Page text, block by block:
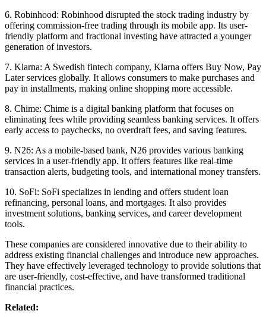
6. Robinhood: Robinhood disrupted the stock trading industry by
offering commission-free trading through its mobile app. Its user-
friendly platform and fractional investing have attracted a younger
generation of investors.
7. Klarna: A Swedish fintech company, Klarna offers Buy Now, Pay
Later services globally. It allows consumers to make purchases and
pay in installments, making online shopping more accessible.
8. Chime: Chime is a digital banking platform that focuses on
eliminating fees while providing seamless banking services. It offers
early access to paychecks, no overdraft fees, and saving features.
9. N26: As a mobile-based bank, N26 provides various banking
services in a user-friendly app. It offers features like real-time
transaction alerts, budgeting tools, and international money transfers.
10. SoFi: SoFi specializes in lending and offers student loan
refinancing, personal loans, and mortgages. It also provides
investment solutions, banking services, and career development
tools.
These companies are considered innovative due to their ability to
address existing financial challenges and introduce new approaches.
They have effectively leveraged technology to provide solutions that
are user-friendly, cost-effective, and have transformed traditional
financial practices.
Related: